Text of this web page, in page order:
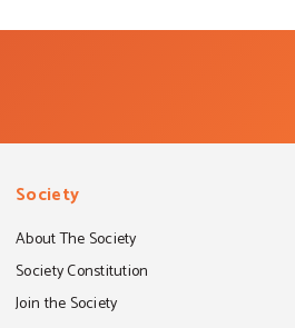
Society
About The Society
Society Constitution
Join the Society